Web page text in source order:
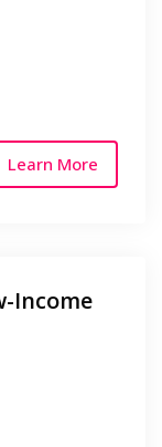
Learn More
Income